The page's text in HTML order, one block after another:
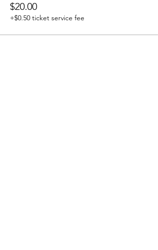
$20.00
+$0.50 ticket service fee